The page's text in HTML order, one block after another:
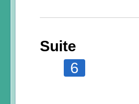
Suite
6